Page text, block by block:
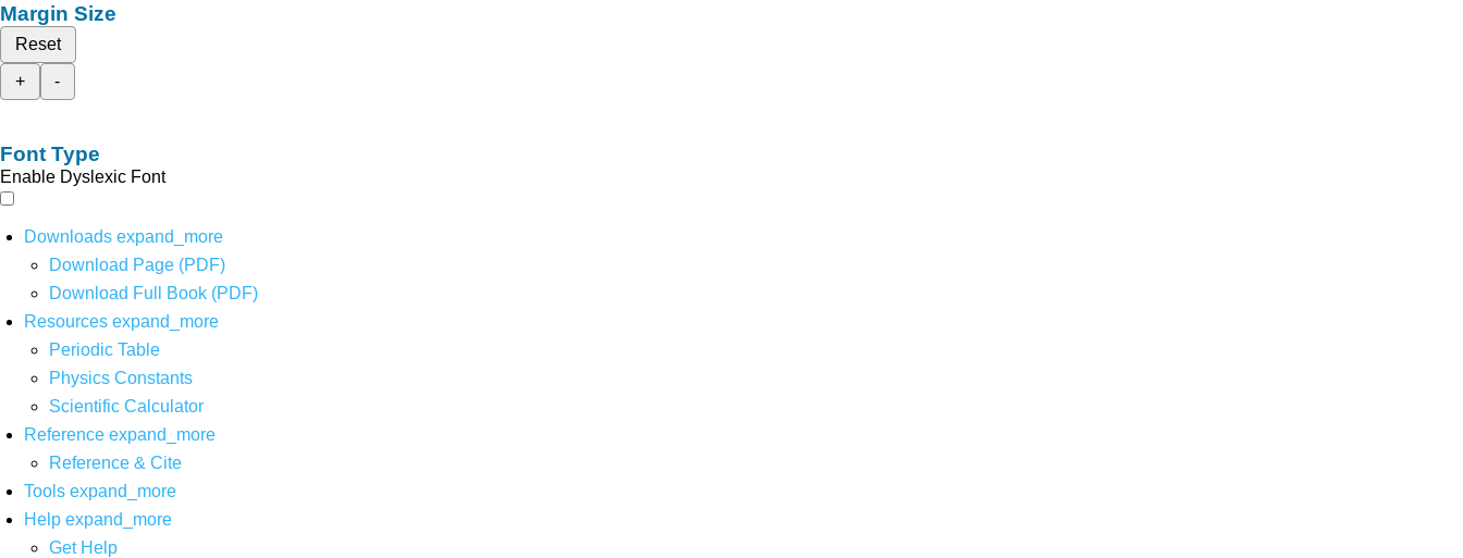
Margin Size
Reset
+
-
Font Type
Enable Dyslexic Font
Downloads expand_more
Download Page (PDF)
Download Full Book (PDF)
Resources expand_more
Periodic Table
Physics Constants
Scientific Calculator
Reference expand_more
Reference & Cite
Tools expand_more
Help expand_more
Get Help